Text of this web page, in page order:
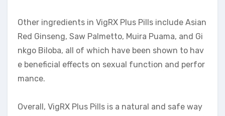
Other ingredients in VigRX Plus Pills include Asian
Red Ginseng, Saw Palmetto, Muira Puama, and Gi
nkgo Biloba, all of which have been shown to hav
e beneficial effects on sexual function and perfor
mance.
Overall, VigRX Plus Pills is a natural and safe way